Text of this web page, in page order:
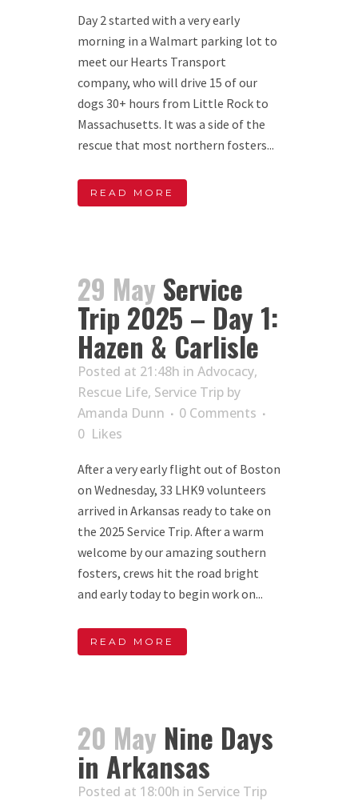
Day 2 started with a very early
morning in a Walmart parking lot to
meet our Hearts Transport
company, who will drive 15 of our
dogs 30+ hours from Little Rock to
Massachusetts. It was a side of the
rescue that most northern fosters...
READ MORE
29 May Service
Trip 2025 – Day 1:
Hazen & Carlisle
Posted at 21:48h in Advocacy,
Rescue Life, Service Trip by
Amanda Dunn
0 Comments
0 Likes
After a very early flight out of Boston
on Wednesday, 33 LHK9 volunteers
arrived in Arkansas ready to take on
the 2025 Service Trip. After a warm
welcome by our amazing southern
fosters, crews hit the road bright
and early today to begin work on...
READ MORE
20 May Nine Days
in Arkansas
Posted at 18:00h in Service Trip